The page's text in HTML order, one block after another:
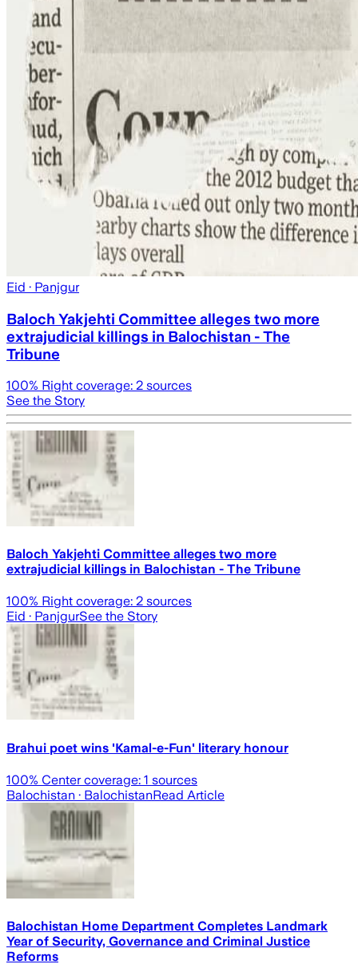
Eid · Panjgur
Baloch Yakjehti Committee alleges two more
extrajudicial killings in Balochistan - The
Tribune
100% Right coverage: 2 sources
See the Story
Baloch Yakjehti Committee alleges two more
extrajudicial killings in Balochistan - The Tribune
100% Right coverage: 2 sources
Eid · PanjgurSee the Story
Brahui poet wins 'Kamal-e-Fun' literary honour
100% Center coverage: 1 sources
Balochistan · BalochistanRead Article
Balochistan Home Department Completes Landmark
Year of Security, Governance and Criminal Justice
Reforms